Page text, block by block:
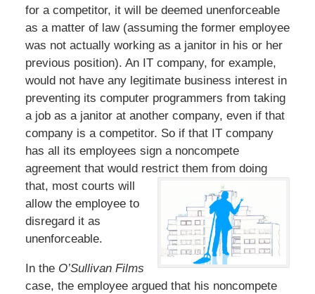
for a competitor, it will be deemed unenforceable
as a matter of law (assuming the former employee
was not actually working as a janitor in his or her
previous position). An IT company, for example,
would not have any legitimate business interest in
preventing its computer programmers from taking
a job as a janitor at another company, even if that
company is a competitor. So if that IT company
has all its employees sign a noncompete
agreement that would restrict them from doing
that, most courts will
allow the employee to
disregard it as
unenforceable.
In the O’Sullivan Films
case, the employee argued that his noncompete